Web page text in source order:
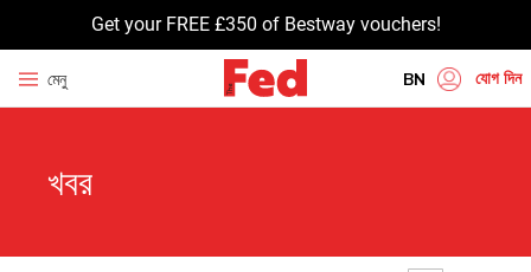
Get your FREE £350 of Bestway vouchers!
মেনু BN
GU
যোগ দিন
খবর